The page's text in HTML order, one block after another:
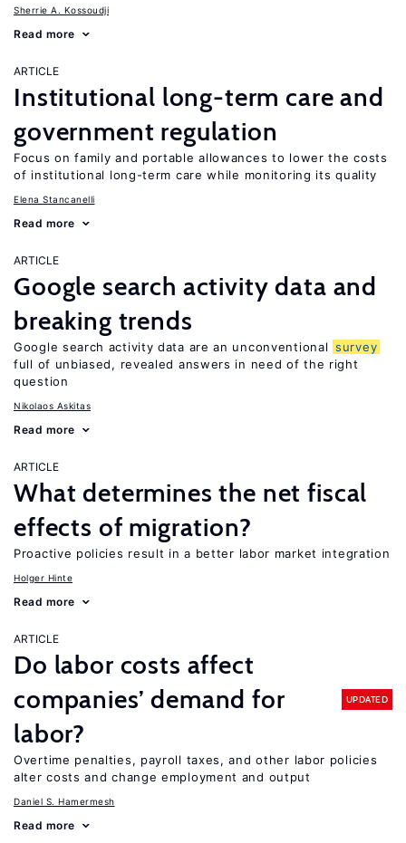
Sherrie A. Kossoudji
Read more
ARTICLE
Institutional long-term care and
government regulation
Focus on family and portable allowances to lower the costs
of institutional long-term care while monitoring its quality
Elena Stancanelli
Read more
ARTICLE
Google search activity data and
breaking trends
Google search activity data are an unconventional survey
full of unbiased, revealed answers in need of the right
question
Nikolaos Askitas
Read more
ARTICLE
What determines the net fiscal
effects of migration?
Proactive policies result in a better labor market integration
Holger Hinte
Read more
ARTICLE
Do labor costs affect
companies’ demand for
labor?
UPDATED
Overtime penalties, payroll taxes, and other labor policies
alter costs and change employment and output
Daniel S. Hamermesh
Read more